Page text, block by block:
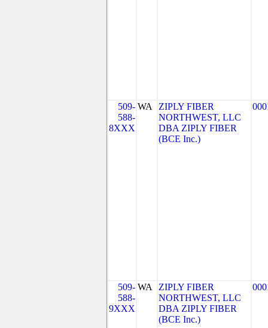
509-
588-
8XXX
WA
ZIPLY FIBER
NORTHWEST, LLC
DBA ZIPLY FIBER
(BCE Inc.)
509-
588-
9XXX
WA
ZIPLY FIBER
NORTHWEST, LLC
DBA ZIPLY FIBER
(BCE Inc.)